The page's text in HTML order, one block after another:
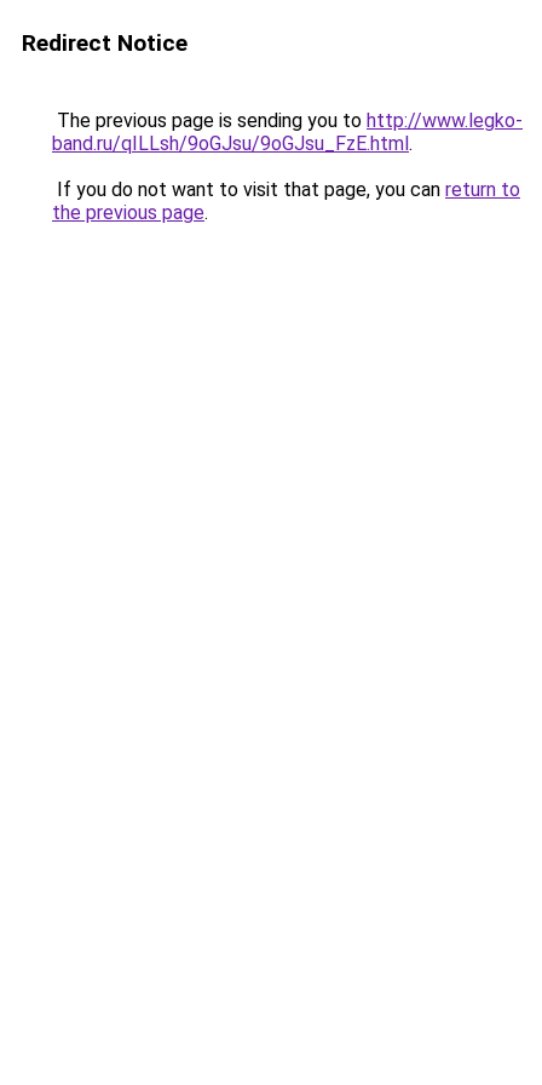
Redirect Notice
The previous page is sending you to http://www.legko-
band.ru/qILLsh/9oGJsu/9oGJsu_FzE.html.
If you do not want to visit that page, you can return to
the previous page.